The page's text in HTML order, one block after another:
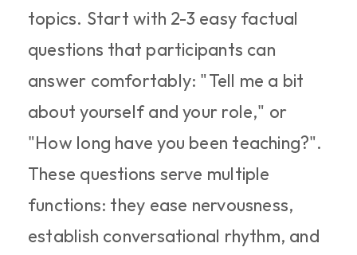
topics. Start with 2-3 easy factual
questions that participants can
answer comfortably: "Tell me a bit
about yourself and your role," or
"How long have you been teaching?".
These questions serve multiple
functions: they ease nervousness,
establish conversational rhythm, and